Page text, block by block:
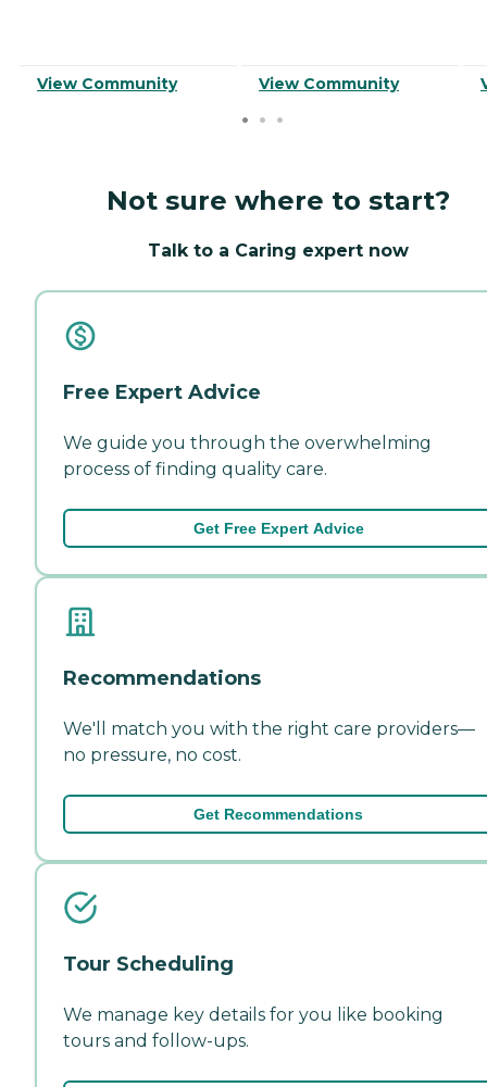
View Community View Community
Not sure where to start?
Talk to a Caring expert now
Free Expert Advice
We guide you through the overwhelming
process of finding quality care.
Get Free Expert Advice
Recommendations
We'll match you with the right care providers—
no pressure, no cost.
Get Recommendations
Tour Scheduling
We manage key details for you like booking
tours and follow-ups.